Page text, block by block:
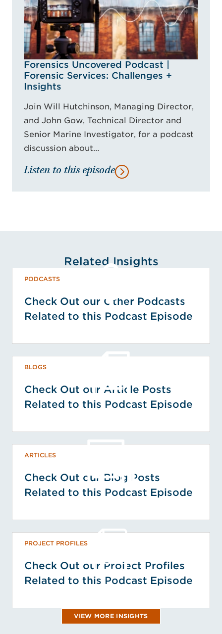
Forensics Uncovered Podcast |
Forensic Services: Challenges +
Insights
Join Will Hutchinson, Managing Director,
and John Gow, Technical Director and
Senior Marine Investigator, for a podcast
discussion about…
Listen to this episode
Related Insights
PODCASTS
Check Out our Other Podcasts
Related to this Podcast Episode
BLOGS
Check Out our Article Posts
Related to this Podcast Episode
ARTICLES
Check Out our Blog Posts
Related to this Podcast Episode
PROJECT PROFILES
Check Out our Project Profiles
Related to this Podcast Episode
VIEW MORE INSIGHTS